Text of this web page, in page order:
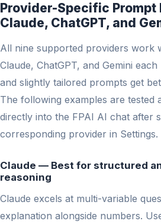
Provider-Specific Prompt
Claude, ChatGPT, and
All nine supported providers work
Claude, ChatGPT, and Gemini
and slightly tailored prompts get
The following examples are tested
directly into the FPAI AI chat after
corresponding provider in Settings.
Claude — Best for structured
reasoning
Claude excels at multi-variable
explanation alongside numbers.